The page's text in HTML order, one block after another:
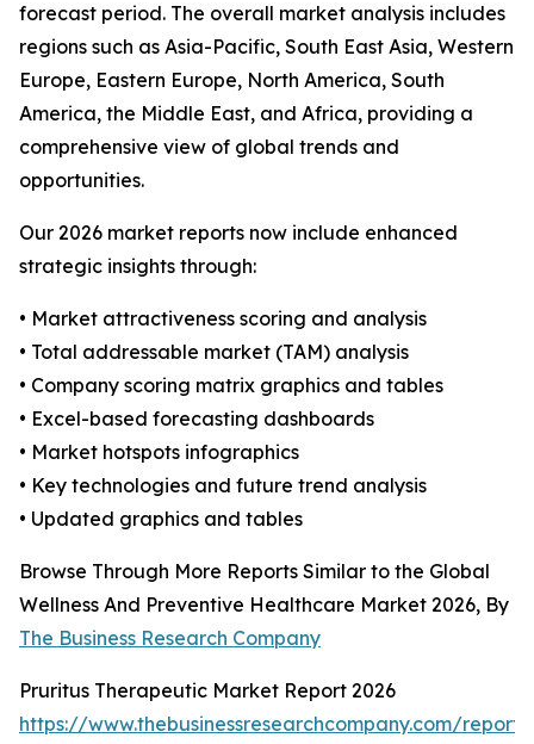
forecast period. The overall market analysis includes
regions such as Asia-Pacific, South East Asia, Western
Europe, Eastern Europe, North America, South
America, the Middle East, and Africa, providing a
comprehensive view of global trends and
opportunities.
Our 2026 market reports now include enhanced
strategic insights through:
• Market attractiveness scoring and analysis
• Total addressable market (TAM) analysis
• Company scoring matrix graphics and tables
• Excel-based forecasting dashboards
• Market hotspots infographics
• Key technologies and future trend analysis
• Updated graphics and tables
Browse Through More Reports Similar to the Global
Wellness And Preventive Healthcare Market 2026, By
The Business Research Company
Pruritus Therapeutic Market Report 2026
https://www.thebusinessresearchcompany.com/